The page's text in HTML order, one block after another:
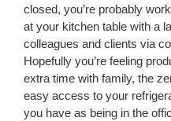
closed, you’re probably
at your kitchen table with a
colleagues and clients via
Hopefully you’re feeling
extra time with family, the
easy access to your
you have as being in the